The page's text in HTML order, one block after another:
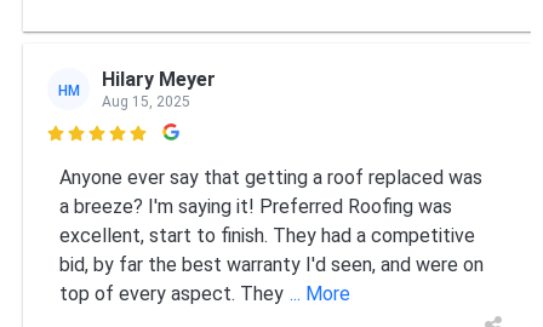
HM Hilary Meyer
Aug 15, 2025

Anyone ever say that getting a roof replaced was
a breeze? I'm saying it! Preferred Roofing was
excellent, start to finish. They had a competitive
bid, by far the best warranty I'd seen, and were on
top of every aspect. They ... More